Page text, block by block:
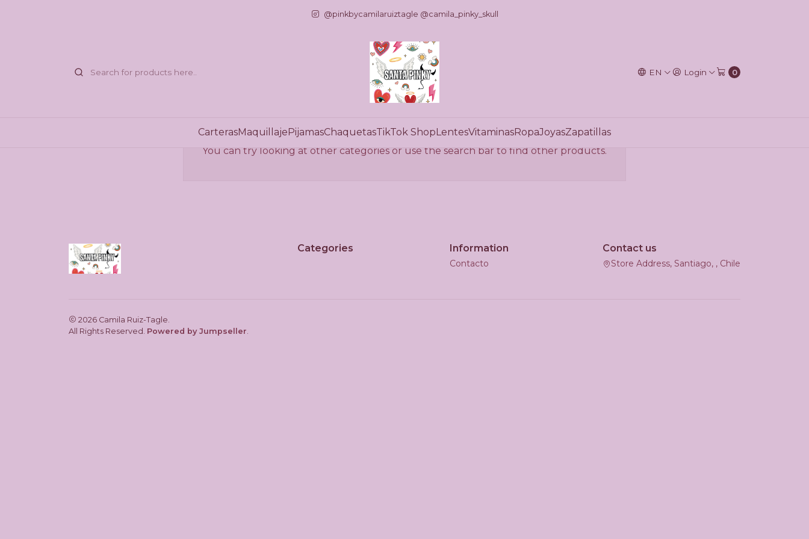
EN Login 0
CarterasMaquillajePijamasChaquetasTikTok ShopLentesVitaminasRopaJoyasZapatillas
@pinkbycamilaruiztagle @camila_pinky_skull
Home Carteras Prendas de Vestir Ropa Interior
Ropa Interior
There are still no products available here
You can try looking at other categories or use the search bar to find other products.
Categories Information
Contacto
Contact us
Store Address, Santiago, , Chile
2026 Camila Ruiz-Tagle.
All Rights Reserved. Powered by Jumpseller.